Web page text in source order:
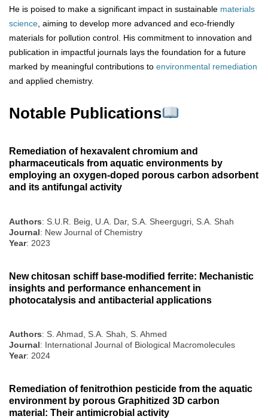
He is poised to make a significant impact in sustainable materials
science , aiming to develop more advanced and eco-friendly
materials for pollution control. His commitment to innovation and
publication in impactful journals lays the foundation for a future
marked by meaningful contributions to environmental remediation
and applied chemistry.
Notable Publications
Remediation of hexavalent chromium and
pharmaceuticals from aquatic environments by
employing an oxygen-doped porous carbon adsorbent
and its antifungal activity
Authors: S.U.R. Beig, U.A. Dar, S.A. Sheergugri, S.A. Shah
Journal: New Journal of Chemistry
Year: 2023
New chitosan schiff base-modified ferrite: Mechanistic
insights and performance enhancement in
photocatalysis and antibacterial applications
Authors: S. Ahmad, S.A. Shah, S. Ahmed
Journal: International Journal of Biological Macromolecules
Year: 2024
Remediation of fenitrothion pesticide from the aquatic
environment by porous Graphitized 3D carbon
material: Their antimicrobial activity